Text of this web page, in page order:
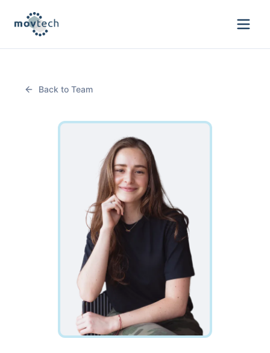
Back to Team